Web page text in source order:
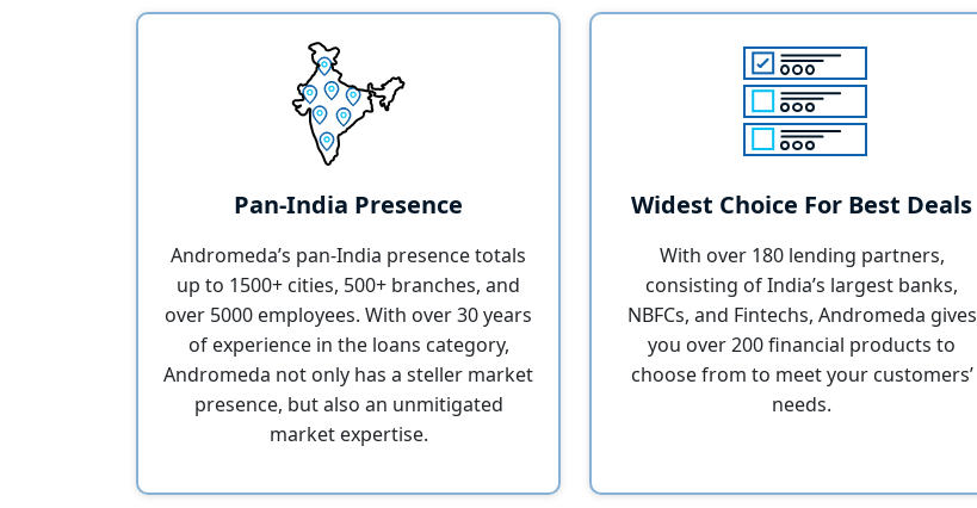
Pan-India Presence
Andromeda’s pan-India presence totals
up to 1500+ cities, 500+ branches, and
over 5000 employees. With over 30 years
of experience in the loans category,
Andromeda not only has a steller market
presence, but also an unmitigated
market expertise.
Widest Choice For Best Deals
With over 180 lending partners,
consisting of India’s largest banks,
NBFCs, and Fintechs, Andromeda gives
you over 200 financial products to
choose from to meet your customers’
needs.